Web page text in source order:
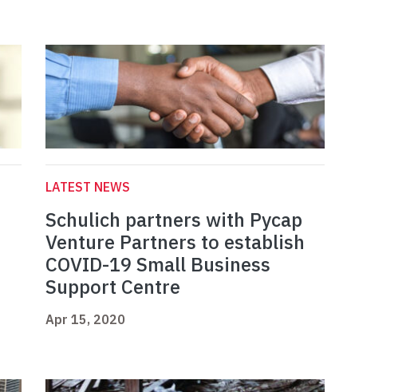
LATEST NEWS
Schulich partners with Pycap
Venture Partners to establish
COVID-19 Small Business
Support Centre
Apr 15, 2020